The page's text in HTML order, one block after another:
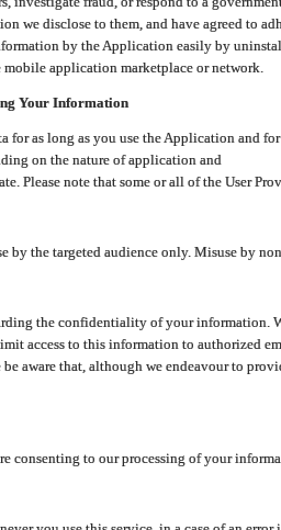
we disclose to them, and have agreed to
by the Application easily by
application marketplace or network.
Your Information
for as long as you use the Application and
on the nature of application and
Please note that some or all of the User
by the targeted audience only. Misuse by
the confidentiality of your information.
access to this information to authorized
aware that, although we endeavour to
consenting to our processing of your